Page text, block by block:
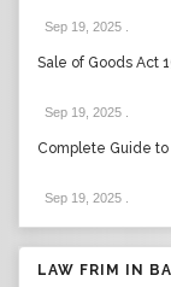
Sep 19, 2025
Sale of Goods Act
Sep 19, 2025
Complete Guide
Sep 19, 2025
LAW FRIM IN